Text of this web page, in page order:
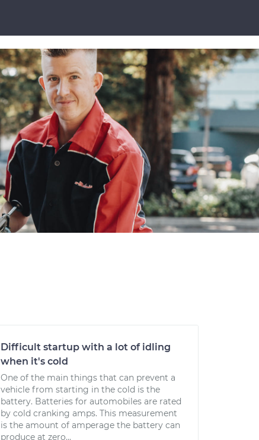
Difficult startup with a lot of idling
when it's cold
One of the main things that can prevent a
vehicle from starting in the cold is the
battery. Batteries for automobiles are rated
by cold cranking amps. This measurement
is the amount of amperage the battery can
produce at zero...